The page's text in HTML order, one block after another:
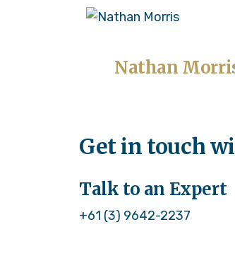
Nathan
Get in touch
Talk to an Expert
+61 (3) 9642-2237